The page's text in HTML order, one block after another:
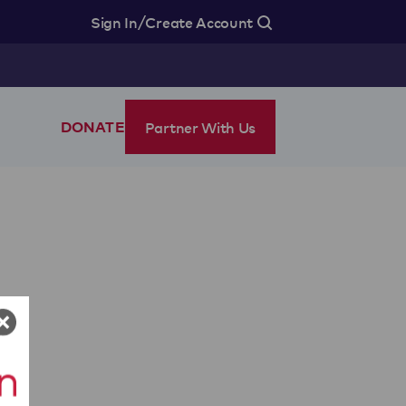
Sign In/Create Account
DONATE Partner With Us